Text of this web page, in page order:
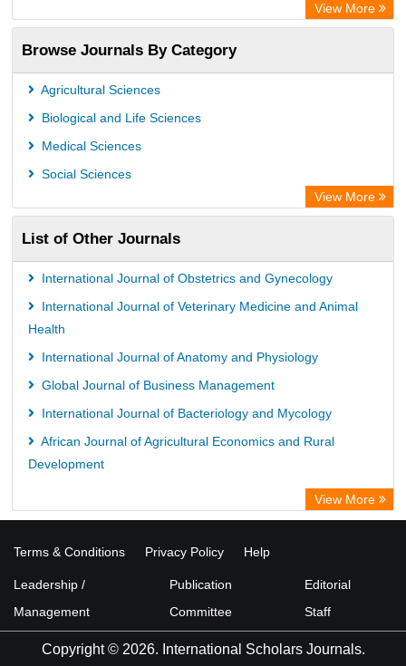
Publons
Academic Resource Index
View More
Browse Journals By Category
Agricultural Sciences
Biological and Life Sciences
Medical Sciences
Social Sciences
View More
List of Other Journals
International Journal of Obstetrics and Gynecology
International Journal of Veterinary Medicine and Animal
Health
International Journal of Anatomy and Physiology
Global Journal of Business Management
International Journal of Bacteriology and Mycology
African Journal of Agricultural Economics and Rural
Development
View More
Terms & Conditions Privacy Policy Help
Leadership /
Management
Publication
Committee
Editorial
Staff
Copyright © 2026. International Scholars Journals.